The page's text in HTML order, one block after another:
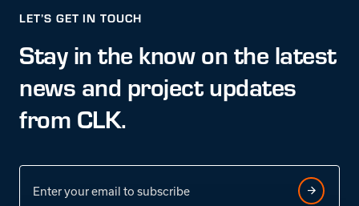
LET’S GET IN TOUCH
Stay in the know on the latest
news and project updates
from CLK.